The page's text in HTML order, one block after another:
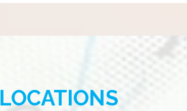
LOCATIONS